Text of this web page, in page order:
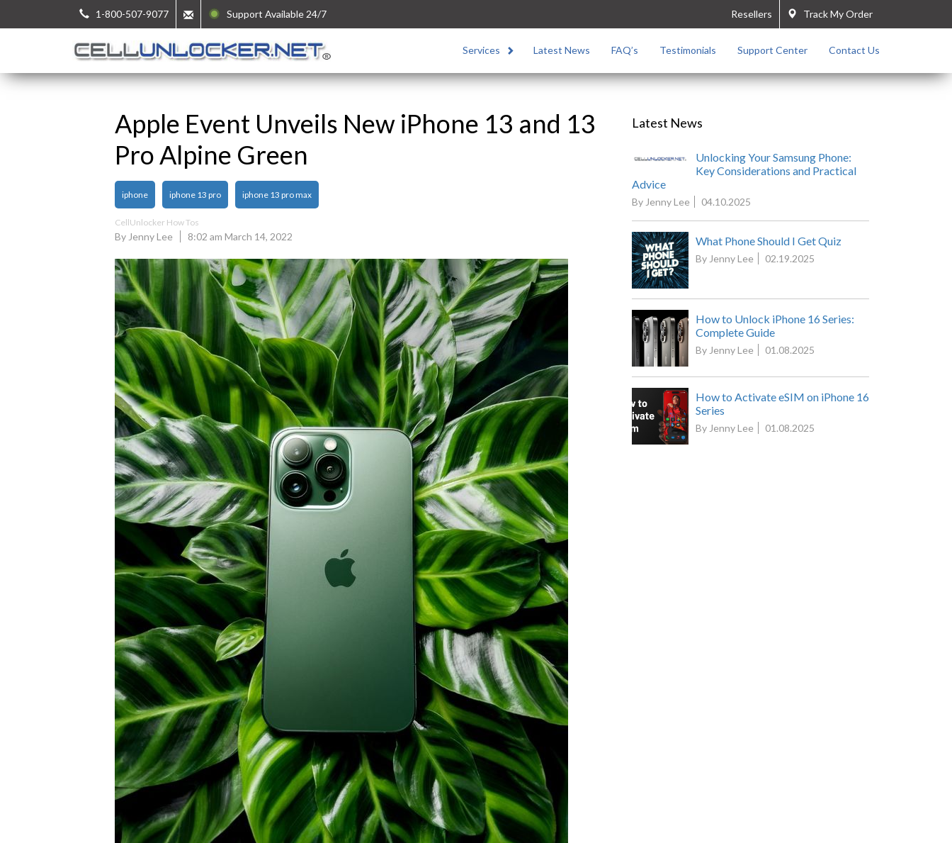
1-800-507-9077 Support Available 24/7 Track My Order
Resellers
Services Latest News FAQ’s Testimonials Support Center Contact Us
Apple Event Unveils New iPhone 13 and 13
Pro Alpine Green
iphone iphone 13 pro iphone 13 pro max
CellUnlocker How Tos
By Jenny Lee 8:02 am March 14, 2022
Latest News
Unlocking Your Samsung Phone:
Key Considerations and Practical
Advice
By Jenny Lee 04.10.2025
What Phone Should I Get Quiz
By Jenny Lee 02.19.2025
How to Unlock iPhone 16 Series:
Complete Guide
By Jenny Lee 01.08.2025
How to Activate eSIM on iPhone 16
Series
By Jenny Lee 01.08.2025